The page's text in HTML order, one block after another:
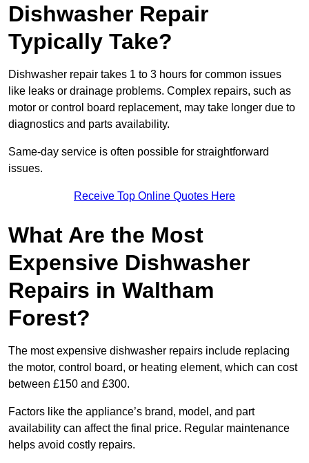
Dishwasher Repair
Typically Take?
Dishwasher repair takes 1 to 3 hours for common issues
like leaks or drainage problems. Complex repairs, such as
motor or control board replacement, may take longer due to
diagnostics and parts availability.
Same-day service is often possible for straightforward
issues.
Receive Top Online Quotes Here
What Are the Most
Expensive Dishwasher
Repairs in Waltham
Forest?
The most expensive dishwasher repairs include replacing
the motor, control board, or heating element, which can cost
between £150 and £300.
Factors like the appliance’s brand, model, and part
availability can affect the final price. Regular maintenance
helps avoid costly repairs.